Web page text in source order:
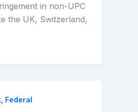
in non-UPC
the UK, Switzerland,
Federal